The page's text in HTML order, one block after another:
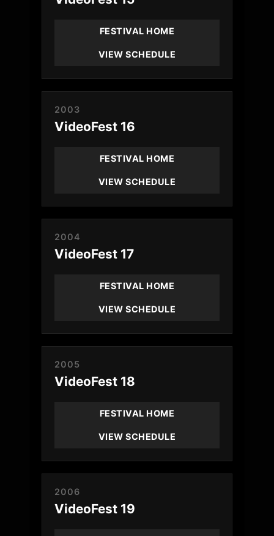
FESTIVAL HOME
VIEW SCHEDULE
2003
VideoFest 16
FESTIVAL HOME
VIEW SCHEDULE
2004
VideoFest 17
FESTIVAL HOME
VIEW SCHEDULE
2005
VideoFest 18
FESTIVAL HOME
VIEW SCHEDULE
2006
VideoFest 19